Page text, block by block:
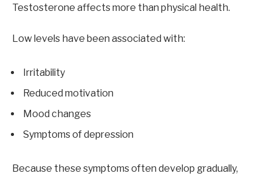
Testosterone affects more than physical health.
Low levels have been associated with:
Irritability
Reduced motivation
Mood changes
Symptoms of depression
Because these symptoms often develop gradually,